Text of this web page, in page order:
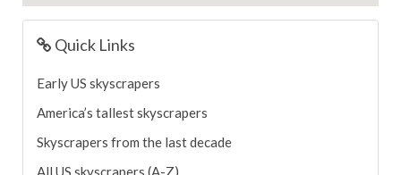
Quick Links
Early US skyscrapers
America’s tallest skyscrapers
Skyscrapers from the last decade
All US skyscrapers (A-Z)